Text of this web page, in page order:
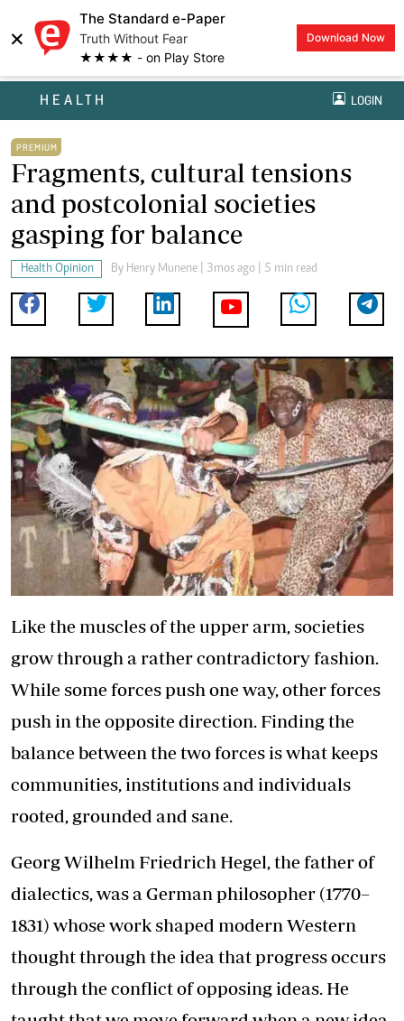
×
The Standard e-Paper
Truth Without Fear
★★★★ - on Play Store
Download Now
HEALTH LOGIN
PREMIUM
Fragments, cultural tensions
and postcolonial societies
gasping for balance
Health Opinion By Henry Munene | 3mos ago | 5 min read
Like the muscles of the upper arm, societies
grow through a rather contradictory fashion.
While some forces push one way, other forces
push in the opposite direction. Finding the
balance between the two forces is what keeps
communities, institutions and individuals
rooted, grounded and sane.
Georg Wilhelm Friedrich Hegel, the father of
dialectics, was a German philosopher (1770–
1831) whose work shaped modern Western
thought through the idea that progress occurs
through the conflict of opposing ideas. He